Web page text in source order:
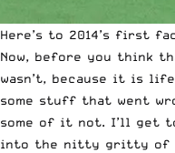
Here’s to 2014’s first
Now, before you think
wasn’t, because it is
some stuff that went
some of it not. I’ll get
into the nitty gritty of